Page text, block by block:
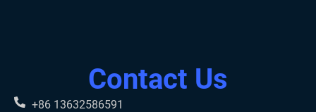
Contact Us
+86 13632586591